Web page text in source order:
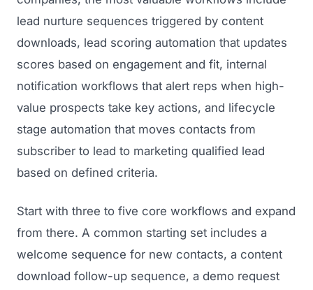
lead nurture sequences triggered by content
downloads, lead scoring automation that updates
scores based on engagement and fit, internal
notification workflows that alert reps when high-
value prospects take key actions, and lifecycle
stage automation that moves contacts from
subscriber to lead to marketing qualified lead
based on defined criteria.
Start with three to five core workflows and expand
from there. A common starting set includes a
welcome sequence for new contacts, a content
download follow-up sequence, a demo request